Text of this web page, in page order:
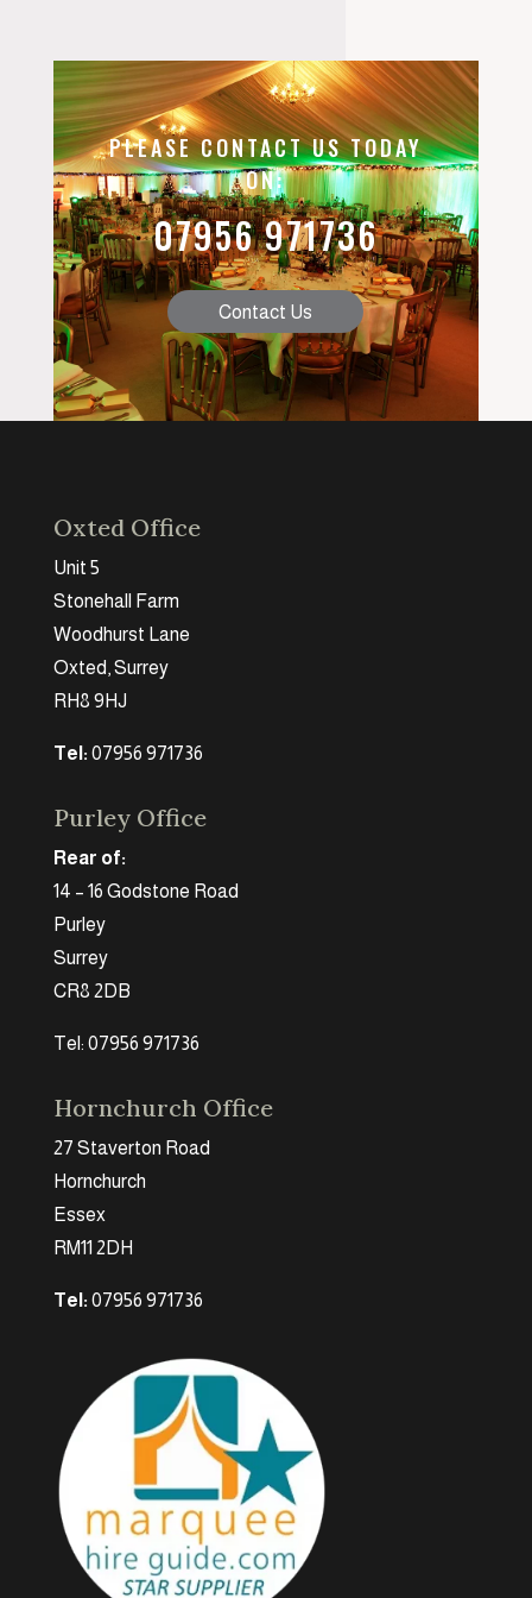
PLEASE CONTACT US TODAY
ON:
07956 971736
Contact Us
Oxted Office
Unit 5
Stonehall Farm
Woodhurst Lane
Oxted, Surrey
RH8 9HJ
Tel: 07956 971736
Purley Office
Rear of:
14 – 16 Godstone Road
Purley
Surrey
CR8 2DB
Tel: 07956 971736
Hornchurch Office
27 Staverton Road
Hornchurch
Essex
RM11 2DH
Tel: 07956 971736